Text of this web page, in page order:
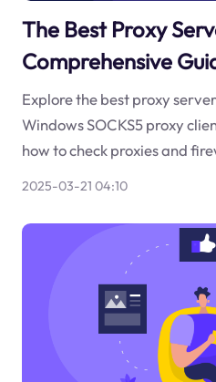
The Best Proxy
Comprehensive
Explore the best proxy
Windows SOCKS5 proxy
how to check proxies and
2025-03-21 04:10